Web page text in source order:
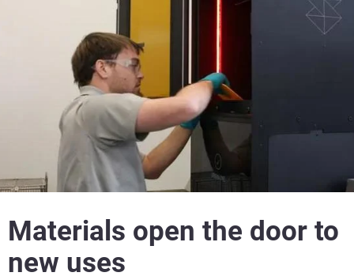
Materials open the door to
new uses